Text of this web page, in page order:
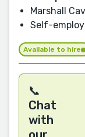
Marshall
Self-
Available to hire
📞
Chat
with